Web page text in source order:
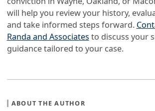
will help you review your history,
and take informed steps forward.
Randa and Associates to discuss your
guidance tailored to your case.
ABOUT THE AUTHOR